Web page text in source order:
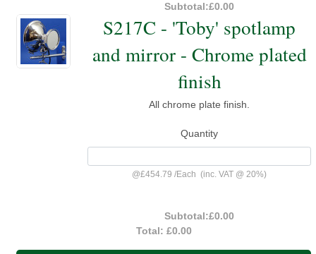
Subtotal:£0.00
S217C - 'Toby' spotlamp
and mirror - Chrome plated
finish
All chrome plate finish.
Quantity
@£454.79 /Each (inc. VAT @ 20%)
Subtotal:£0.00
Total: £0.00